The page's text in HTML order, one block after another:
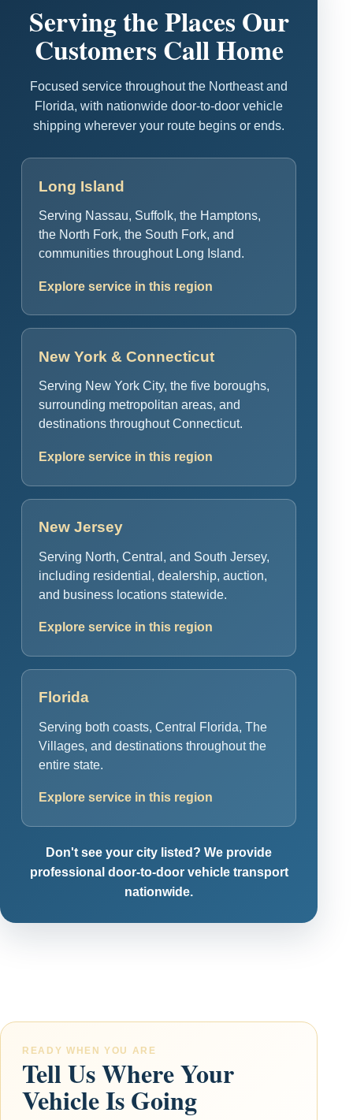
Serving the Places Our
Customers Call Home
Focused service throughout the Northeast and
Florida, with nationwide door-to-door vehicle
shipping wherever your route begins or ends.
Long Island
Serving Nassau, Suffolk, the Hamptons,
the North Fork, the South Fork, and
communities throughout Long Island.
Explore service in this region
New York & Connecticut
Serving New York City, the five boroughs,
surrounding metropolitan areas, and
destinations throughout Connecticut.
Explore service in this region
New Jersey
Serving North, Central, and South Jersey,
including residential, dealership, auction,
and business locations statewide.
Explore service in this region
Florida
Serving both coasts, Central Florida, The
Villages, and destinations throughout the
entire state.
Explore service in this region
Don't see your city listed? We provide
professional door-to-door vehicle transport
nationwide.
READY WHEN YOU ARE
Tell Us Where Your
Vehicle Is Going